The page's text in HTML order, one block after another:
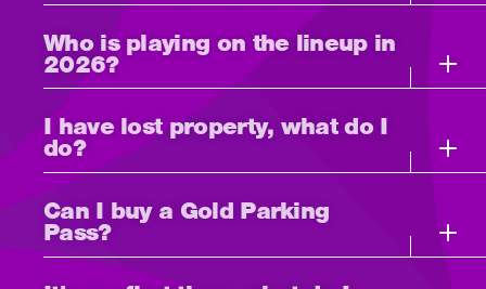
Who is playing on the lineup in
2026?
I have lost property, what do I
do?
Can I buy a Gold Parking
Pass?